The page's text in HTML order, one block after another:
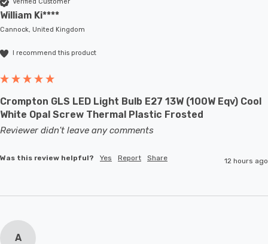
William Ki****
Cannock, United Kingdom
I recommend this product
Crompton GLS LED Light Bulb E27 13W (100W Eqv) Cool
White Opal Screw Thermal Plastic Frosted
Reviewer didn't leave any comments
Was this review helpful? Yes Report Share 12 hours ago
A